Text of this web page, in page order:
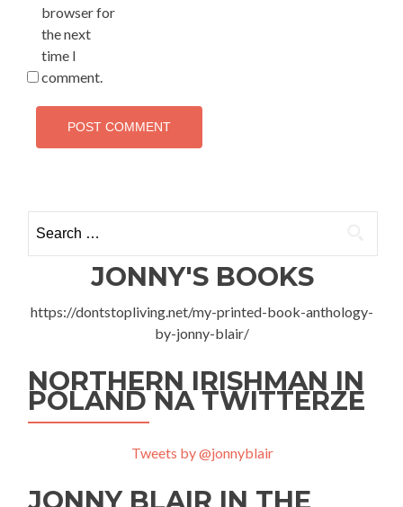
browser for
the next
time I
comment.
for:
JONNY'S BOOKS
https://dontstopliving.net/my-printed-book-anthology-
by-jonny-blair/
NORTHERN IRISHMAN IN
POLAND NA TWITTERZE
Tweets by @jonnyblair
JONNY BLAIR IN THE